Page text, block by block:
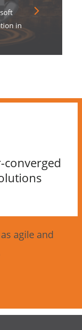
in
agile and